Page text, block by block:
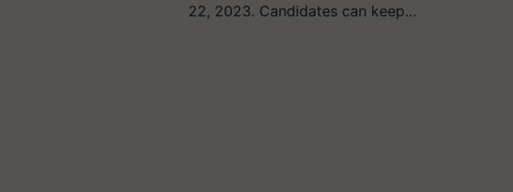
22, 2023. Candidates can keep…